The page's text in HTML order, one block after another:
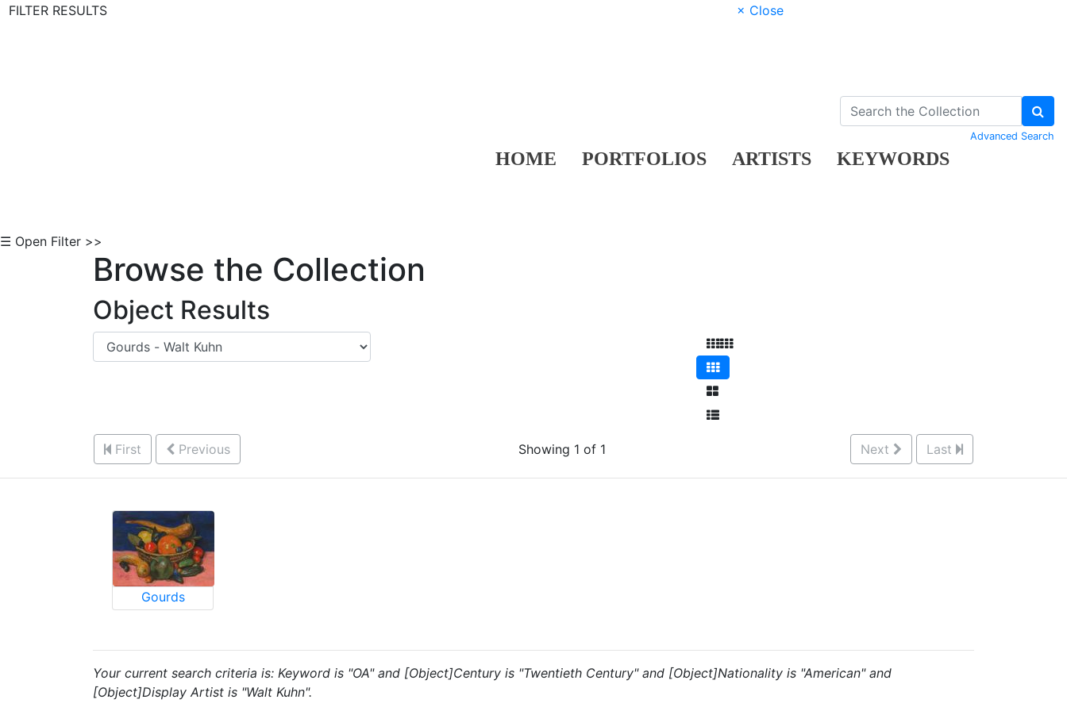
FILTER RESULTS
× Close
HOME PORTFOLIOS ARTISTS KEYWORDS
Advanced Search
☰ Open Filter >>
Browse the Collection
Object Results
First Previous Showing 1 of 1 Next Last
Gourds
Your current search criteria is: Keyword is "OA" and [Object]Century is "Twentieth Century" and [Object]Nationality is "American" and
[Object]Display Artist is "Walt Kuhn".